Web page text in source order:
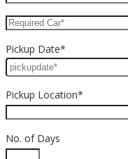
Pickup Date*
Pickup Location*
No. of Days